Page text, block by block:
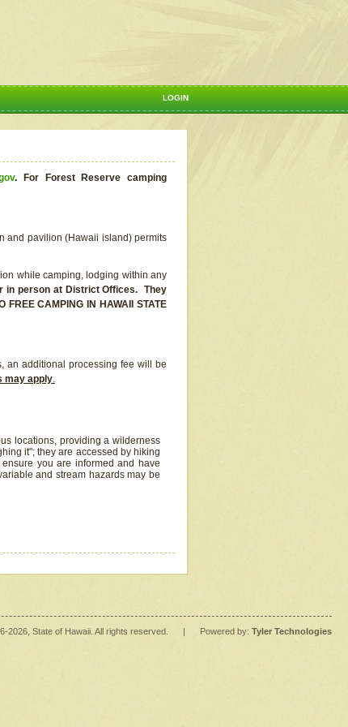
LOGIN
.
For Forest Reserve camping
and pavilion (Hawaii island) permits
while camping, lodging within any
in person at District Offices. They
CAMPING IN HAWAII STATE
an additional processing fee will be
may apply.
locations, providing a wilderness
it"; they are accessed by hiking
you are informed and have
and stream hazards may be
-2026 , State of Hawaii. All rights reserved. | Powered by: Tyler Technologies